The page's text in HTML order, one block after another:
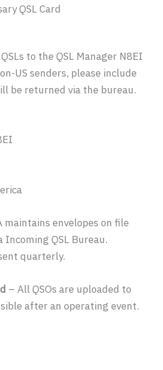
QSL Card
to the QSL Manager N8EI
US senders, please include
be returned via the bureau.
maintains envelopes on file
QSL Bureau.
quarterly.
– All QSOs are uploaded to
after an operating event.